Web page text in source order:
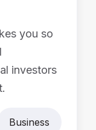
you so
investors
Business